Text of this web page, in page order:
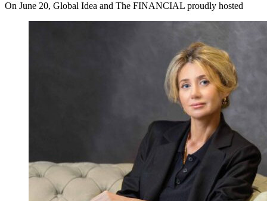
On June 20, Global Idea and The FINANCIAL proudly hosted